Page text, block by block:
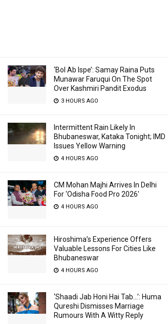
‘Bol Ab Ispe’: Samay Raina Puts
Munawar Faruqui On The Spot
Over Kashmiri Pandit Exodus
3 HOURS AGO
Intermittent Rain Likely In
Bhubaneswar, Kataka Tonight; IMD
Issues Yellow Warning
4 HOURS AGO
CM Mohan Majhi Arrives In Delhi
For ‘Odisha Food Pro 2026′
4 HOURS AGO
Hiroshima’s Experience Offers
Valuable Lessons For Cities Like
Bhubaneswar
4 HOURS AGO
‘Shaadi Jab Honi Hai Tab…’: Huma
Qureshi Dismisses Marriage
Rumours With A Witty Reply